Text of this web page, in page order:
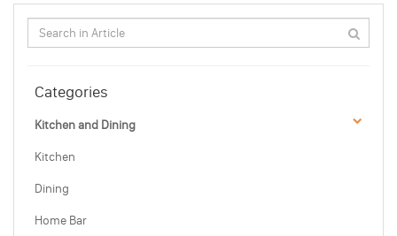
Categories
Kitchen and Dining
Kitchen
Dining
Home Bar